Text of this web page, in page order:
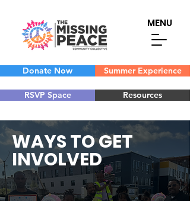
MENU
Donate Now
RSVP Space
Summer Experience
Resources
WAYS TO GET
INVOLVED